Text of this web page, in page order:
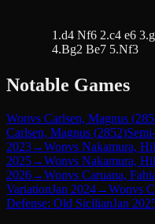
1.d4 Nf6 2.c4 e6
4.Bg2 Be7 5.Nf3
Notable Games
Wonvs Carlsen, Magnus (
Carlsen, Magnus (2852)
2023→Wonvs Nakamura,
2025→Wonvs Nakamura,
2026→Wonvs Caruana,
VariationJan 2024→Wonvs
Defense: Old SicilianJan